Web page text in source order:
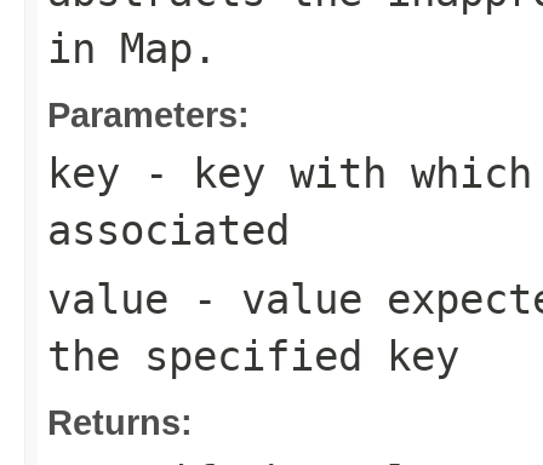
in Map .
Parameters:
key - key with
associated
value - value
the specified key
Returns: